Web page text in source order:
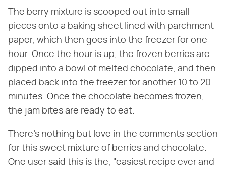
The berry mixture is scooped out into small
pieces onto a baking sheet lined with parchment
paper, which then goes into the freezer for one
hour. Once the hour is up, the frozen berries are
dipped into a bowl of melted chocolate, and then
placed back into the freezer for another 10 to 20
minutes. Once the chocolate becomes frozen,
the jam bites are ready to eat.
There's nothing but love in the comments section
for this sweet mixture of berries and chocolate.
One user said this is the, "easiest recipe ever and